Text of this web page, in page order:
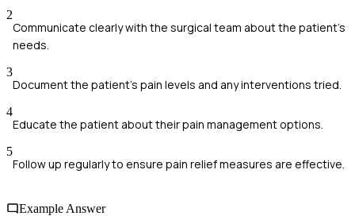
2
Communicate clearly with the surgical team about the patient's
needs.
3
Document the patient's pain levels and any interventions tried.
4
Educate the patient about their pain management options.
5
Follow up regularly to ensure pain relief measures are effective.
Example Answer